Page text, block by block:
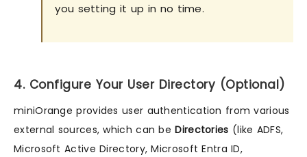
you setting it up in no time.
4. Configure Your User Directory (Optional)
miniOrange provides user authentication from various
external sources, which can beDirectories (like ADFS,
Microsoft Active Directory, Microsoft Entra ID,